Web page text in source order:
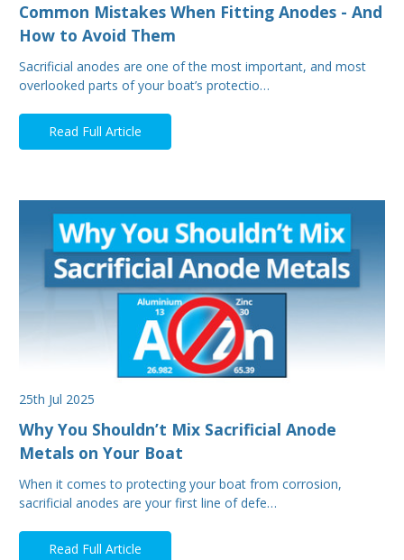
Common Mistakes When Fitting Anodes - And
How to Avoid Them
Sacrificial anodes are one of the most important, and most
overlooked parts of your boat’s protectio…
Read Full Article
25th Jul 2025
Why You Shouldn’t Mix Sacrificial Anode
Metals on Your Boat
When it comes to protecting your boat from corrosion,
sacrificial anodes are your first line of defe…
Read Full Article